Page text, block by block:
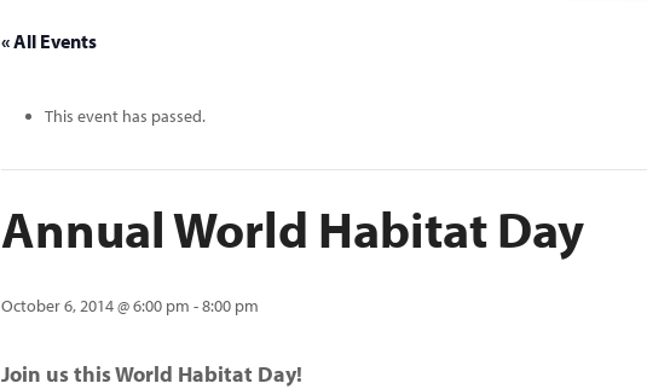
« All Events
This event has passed.
Annual World Habitat Day
October 6, 2014 @ 6:00 pm -8:00 pm
Join us this World Habitat Day!